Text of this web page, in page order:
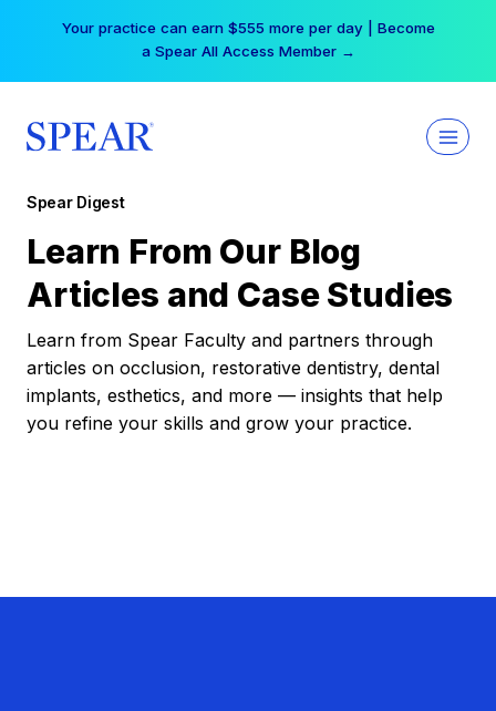
Your practice can earn $555 more per day | Become
a Spear All Access Member →
Spear Digest
Learn From Our Blog
Articles and Case Studies
Learn from Spear Faculty and partners through
articles on occlusion, restorative dentistry, dental
implants, esthetics, and more — insights that help
you refine your skills and grow your practice.